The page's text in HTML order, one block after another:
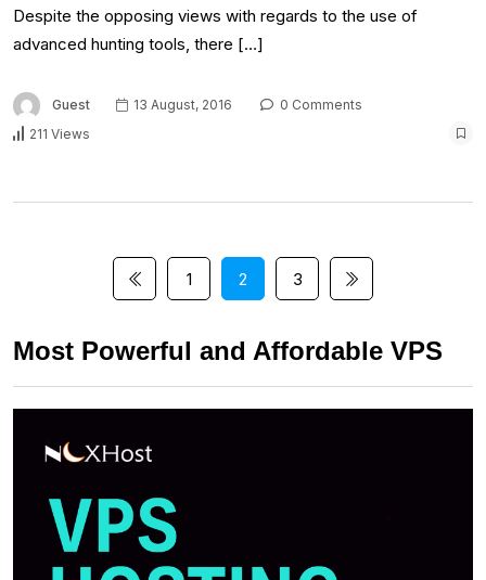
Despite the opposing views with regards to the use of
advanced hunting tools, there […]
Guest 13 August, 2016
0 Comments
211 Views
1 2 3
Most Powerful and Affordable VPS